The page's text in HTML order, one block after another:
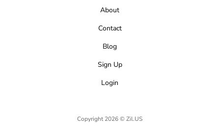
About
Contact
Blog
Sign Up
Login
Copyright 2026 © Zil.US